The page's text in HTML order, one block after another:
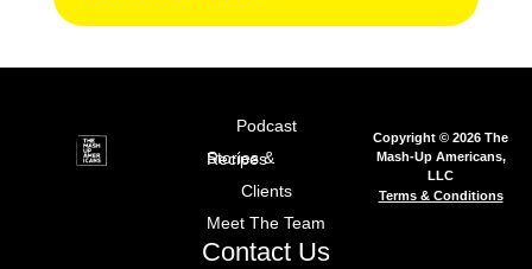
Podcast
Stories & Recipes
Clients
Meet The Team
Contact Us
Copyright © 2026 The
Mash-Up Americans,
LLC
Terms & Conditions